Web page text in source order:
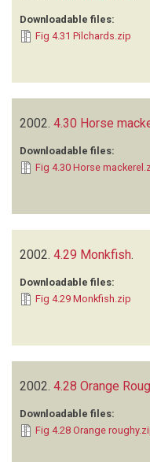
Downloadable files:
Fig 4.31 Pilchards.zip
2002. 4.30 Horse
Downloadable files:
Fig 4.30 Horse
2002. 4.29 Monkfish.
Downloadable files:
Fig 4.29 Monkfish.zip
2002. 4.28 Orange
Downloadable files:
Fig 4.28 Orange